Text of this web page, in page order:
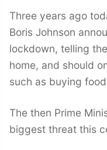
Three years ago
Boris Johnson
lockdown, telling
home, and should
such as buying
The then Prime
biggest threat this